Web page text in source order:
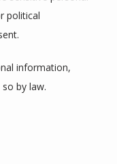
political
information,
by law.